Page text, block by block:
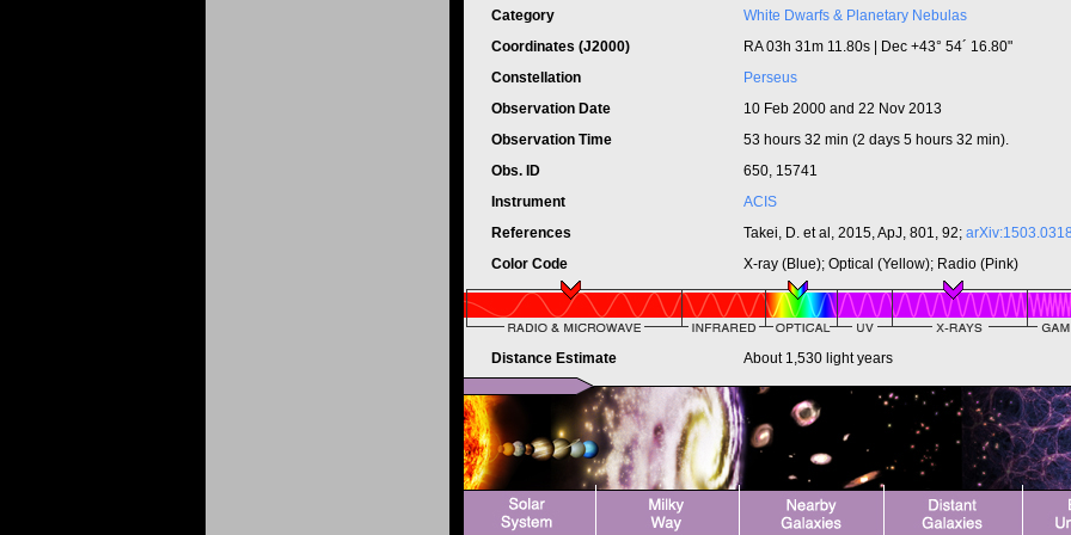
Category
White Dwarfs & Planetary Nebulas
Coordinates (J2000)
RA 03h 31m 11.80s | Dec +43° 54´ 16.80"
Constellation
Perseus
Observation Date
10 Feb 2000 and 22 Nov 2013
Observation Time
53 hours 32 min (2 days 5 hours 32 min).
Obs. ID
650, 15741
Instrument
ACIS
References
Takei, D. et al, 2015, ApJ, 801, 92;
Color Code
X-ray (Blue); Optical (Yellow); Radio (Pink)
Distance Estimate About 1,530 light years